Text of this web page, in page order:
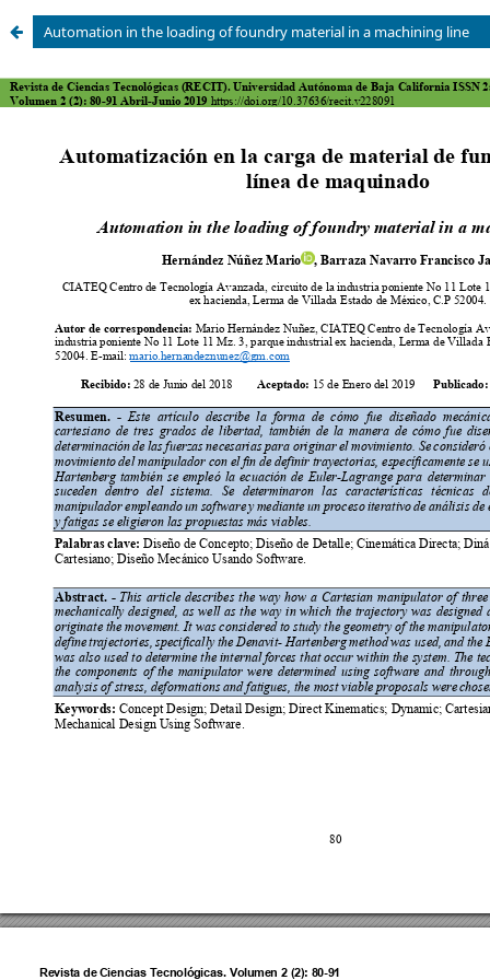
Automation in the loading of foundry material in a machining line